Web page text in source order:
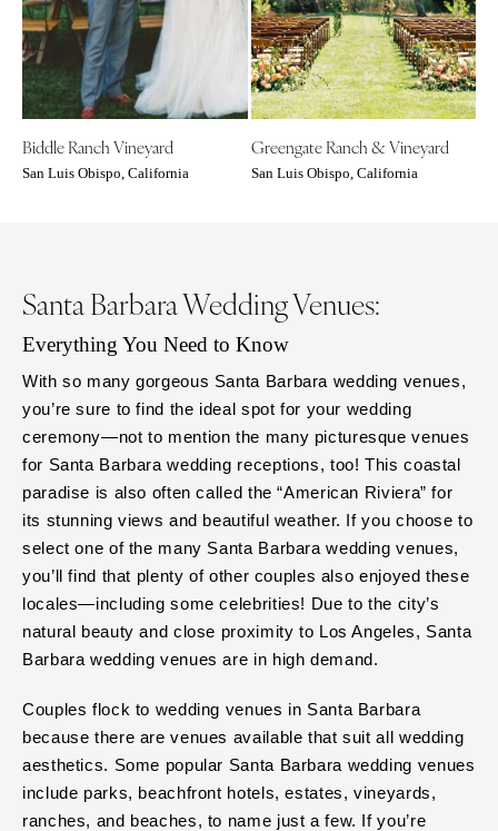
COLORADO
Aspen
Denver
Vail
CONNECTICUT
Greenwich
FLORIDA
Fort Lauderdale
Gainesville
Jacksonville
Miami
Naples
Palm Beach
Tallahassee
Tampa
GEORGIA
Savannah
HAWAII
Big Island
Maui
NORTH CAROLINA
Charlotte
Outer Banks
Raleigh
NORTH DAKOTA
Columbus
OKLAHOMA
Oklahoma City
Tulsa
Portland
PENNSYLVANIA
Allentown
Harrisburg
Pittsburgh
RHODE ISLAND
SOUTH CAROLINA
Biddle Ranch Vineyard
San Luis Obispo, California
Greengate Ranch & Vineyard
San Luis Obispo, California
Santa Barbara Wedding Venues:
Everything You Need to Know
With so many gorgeous Santa Barbara wedding venues,
you’re sure to find the ideal spot for your wedding
ceremony—not to mention the many picturesque venues
for Santa Barbara wedding receptions, too! This coastal
paradise is also often called the “American Riviera” for
its stunning views and beautiful weather. If you choose to
select one of the many Santa Barbara wedding venues,
you’ll find that plenty of other couples also enjoyed these
locales—including some celebrities! Due to the city’s
natural beauty and close proximity to Los Angeles, Santa
Barbara wedding venues are in high demand.
Couples flock to wedding venues in Santa Barbara
because there are venues available that suit all wedding
aesthetics. Some popular Santa Barbara wedding venues
include parks, beachfront hotels, estates, vineyards,
ranches, and beaches, to name just a few. If you’re